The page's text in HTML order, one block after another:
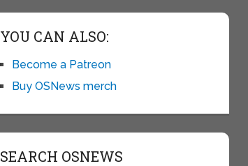
YOU CAN ALSO:
Become a Patreon
Buy OSNews merch
SEARCH OSNEWS